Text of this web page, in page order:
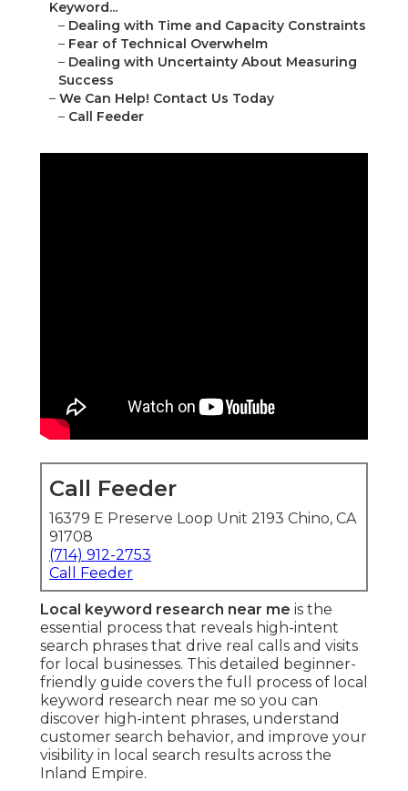
Keyword...
– Dealing with Time and Capacity Constraints
– Fear of Technical Overwhelm
– Dealing with Uncertainty About Measuring
Success
– We Can Help! Contact Us Today
– Call Feeder
Call Feeder
16379 E Preserve Loop Unit 2193 Chino, CA
91708
(714) 912-2753
Call Feeder
Local keyword research near me is the
essential process that reveals high-intent
search phrases that drive real calls and visits
for local businesses. This detailed beginner-
friendly guide covers the full process of local
keyword research near me so you can
discover high-intent phrases, understand
customer search behavior, and improve your
visibility in local search results across the
Inland Empire.